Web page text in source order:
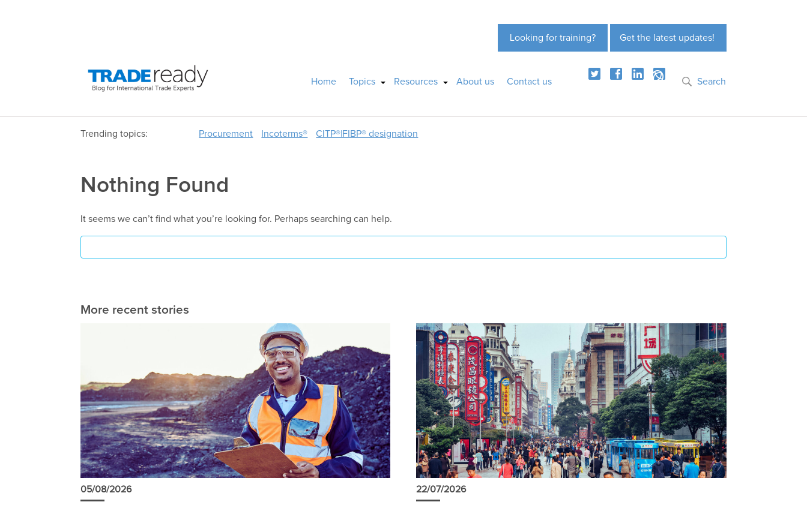
Get the latest updates!
Looking for training?
Home Topics Resources About us Contact us Search
Trending topics: Procurement Incoterms® CITP®|FIBP® designation
Nothing Found
It seems we can’t find what you’re looking for. Perhaps searching can help.
More recent stories
05/08/2026 22/07/2026